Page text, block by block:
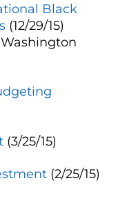
Black
(12/29/15)
(3/25/15)
(2/25/15)